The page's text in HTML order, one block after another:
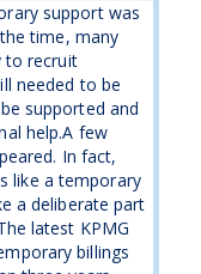
support was
time, many
to recruit
needed to be
supported and
help.A few
In fact,
like a temporary
a deliberate part
latest KPMG
billings